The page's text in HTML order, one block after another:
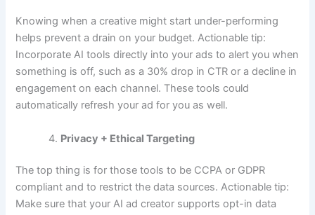
Knowing when a creative might start under-performing
helps prevent a drain on your budget. Actionable tip:
Incorporate AI tools directly into your ads to alert you when
something is off, such as a 30% drop in CTR or a decline in
engagement on each channel. These tools could
automatically refresh your ad for you as well.
Privacy + Ethical Targeting
The top thing is for those tools to be CCPA or GDPR
compliant and to restrict the data sources. Actionable tip:
Make sure that your AI ad creator supports opt-in data